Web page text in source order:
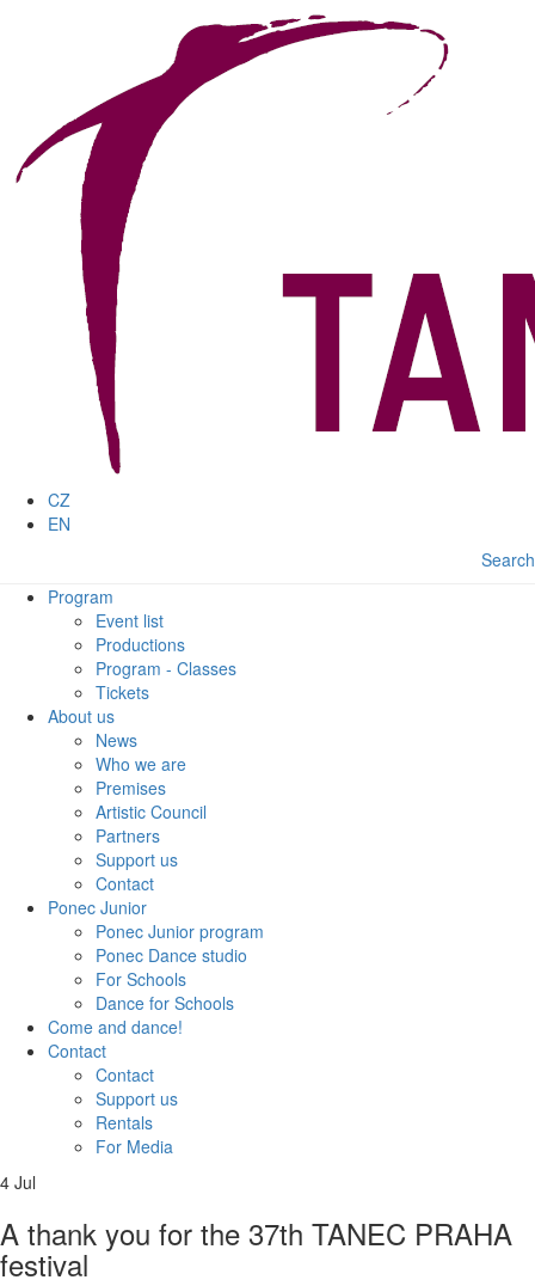
CZ
EN
Search
Program
Event list
Productions
Program - Classes
Tickets
About us
News
Who we are
Premises
Artistic Council
Partners
Support us
Contact
Ponec Junior
Ponec Junior program
Ponec Dance studio
For Schools
Dance for Schools
Come and dance!
Contact
Contact
Support us
Rentals
For Media
4 Jul
A thank you for the 37th TANEC PRAHA
festival